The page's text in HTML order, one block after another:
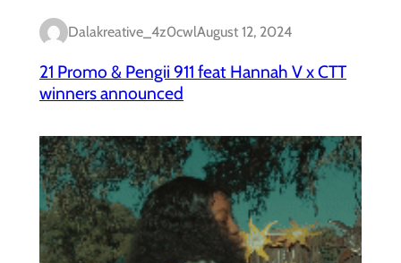
Dalakreative_4z0cwlAugust 12, 2024
21 Promo & Pengii 911 feat Hannah V x CTT
winners announced